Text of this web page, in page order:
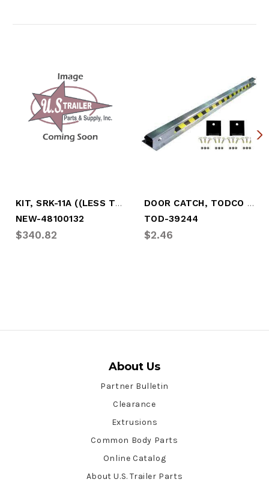
KIT, SRK-11A ((LESS TORSION BAR)
NEW-48100132
$340.82
DOOR CATCH, TODCO LOAD BAR (1 PC)
TOD-39244
$2.46
About Us
Partner Bulletin
Clearance
Extrusions
Common Body Parts
Online Catalog
About U.S. Trailer Parts